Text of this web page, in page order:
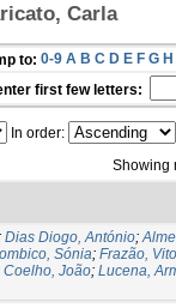
Carla
to: 0-9 A B C D E F G H
first few letters:
In order:
Showing
Dias Diogo, António;
Sónia; Frazão,
Coelho, João; Lucena,